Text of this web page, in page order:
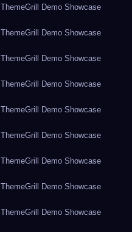
ThemeGrill Demo Showcase
ThemeGrill Demo Showcase
ThemeGrill Demo Showcase
ThemeGrill Demo Showcase
ThemeGrill Demo Showcase
ThemeGrill Demo Showcase
ThemeGrill Demo Showcase
ThemeGrill Demo Showcase
ThemeGrill Demo Showcase